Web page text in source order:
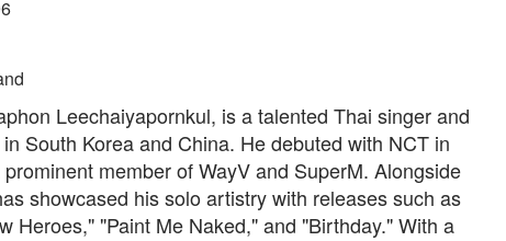
Leechaiyapornkul, is a talented Thai singer and
South Korea and China. He debuted with NCT in
member of WayV and SuperM. Alongside
showcased his solo artistry with releases such as
Heroes," "Paint Me Naked," and "Birthday." With a